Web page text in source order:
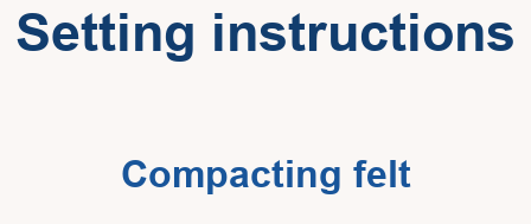
Setting instructions
Compacting felt